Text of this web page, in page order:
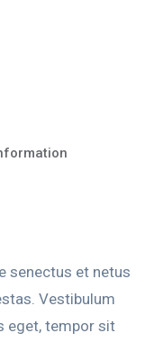
senectus et netus
Vestibulum
eget, tempor sit